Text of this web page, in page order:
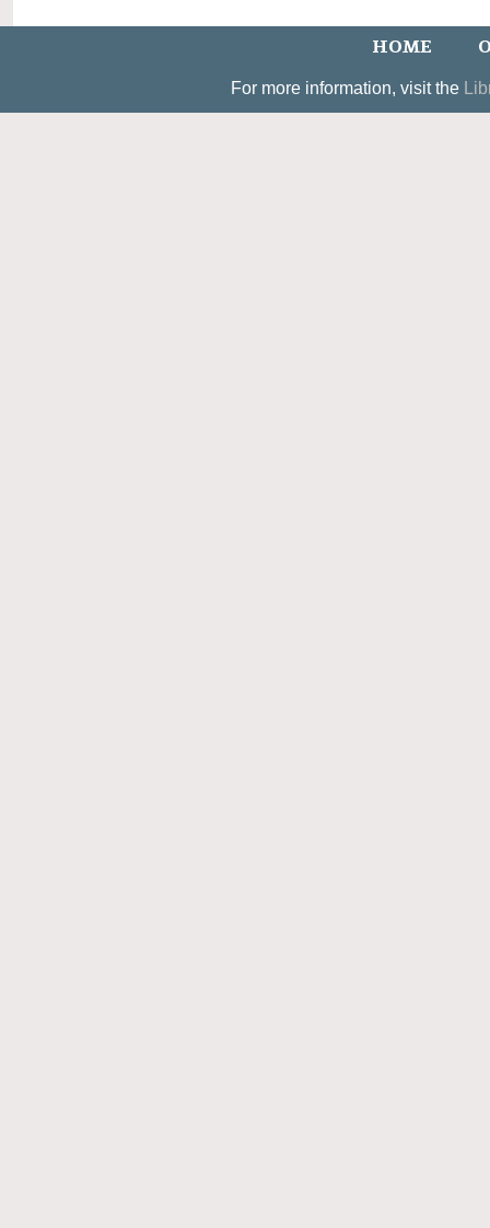
HOME
For more information, visit the